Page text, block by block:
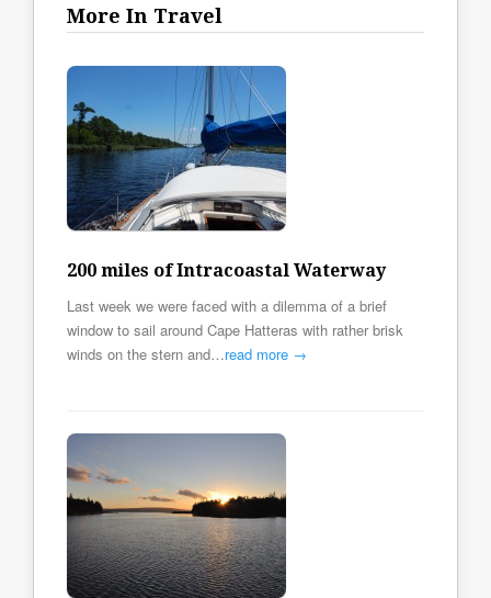
More In Travel
200 miles of Intracoastal Waterway
Last week we were faced with a dilemma of a brief
window to sail around Cape Hatteras with rather brisk
winds on the stern and…read more →